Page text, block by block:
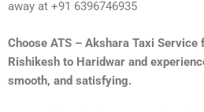
away at +91 6396746935
Choose ATS – Akshara Taxi
Rishikesh to Haridwar and
smooth, and satisfying.